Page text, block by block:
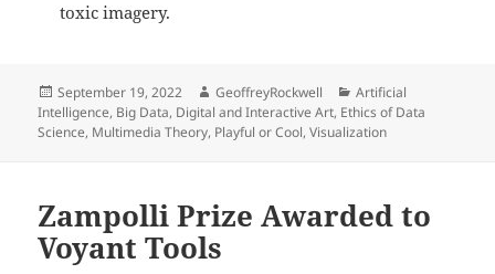
toxic imagery.
Posted
on
September 19, 2022 Author
GeoffreyRockwell Categories
Artificial
Intelligence, Big Data, Digital and Interactive Art, Ethics of Data
Science, Multimedia Theory, Playful or Cool,Visualization
Zampolli Prize Awarded to
Voyant Tools